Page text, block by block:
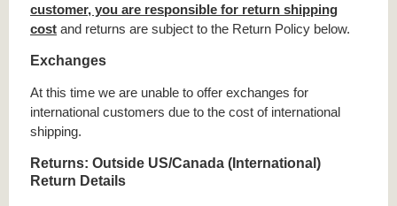
customer, you are responsible for return shipping
cost and returns are subject to the Return Policy below.
Exchanges
At this time we are unable to offer exchanges for
international customers due to the cost of international
shipping.
Returns: Outside US/Canada (International)
Return Details